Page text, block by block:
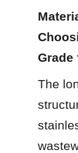
Grade
The